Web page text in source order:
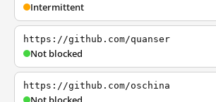
Intermittent
https://github.com/quanser
Not blocked
https://github.com/oschina